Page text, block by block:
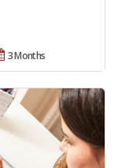
3 Months